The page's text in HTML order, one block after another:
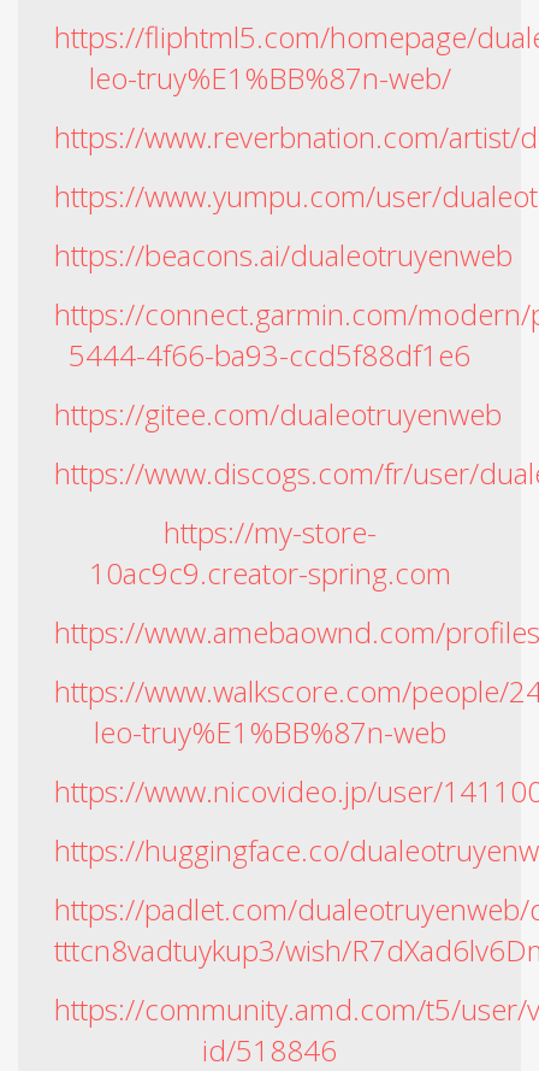
https://fliphtml5.com/homepage/
leo-truy%E1%BB%87n-web/
https://www.reverbnation.com/artist/
https://www.yumpu.com/user/
https://beacons.ai/dualeotruyenweb
https://connect.garmin.com/
5444-4f66-ba93-ccd5f88df1e6
https://gitee.com/dualeotruyenweb
https://www.discogs.com/fr/user/
https://my-store-
10ac9c9.creator-spring.com
https://www.amebaownd.com/
https://www.walkscore.com/people/
leo-truy%E1%BB%87n-web
https://www.nicovideo.jp/user/
https://huggingface.co/
https://padlet.com/
tttcn8vadtuykup3/wish/
https://community.amd.com/t5/user/
id/518846